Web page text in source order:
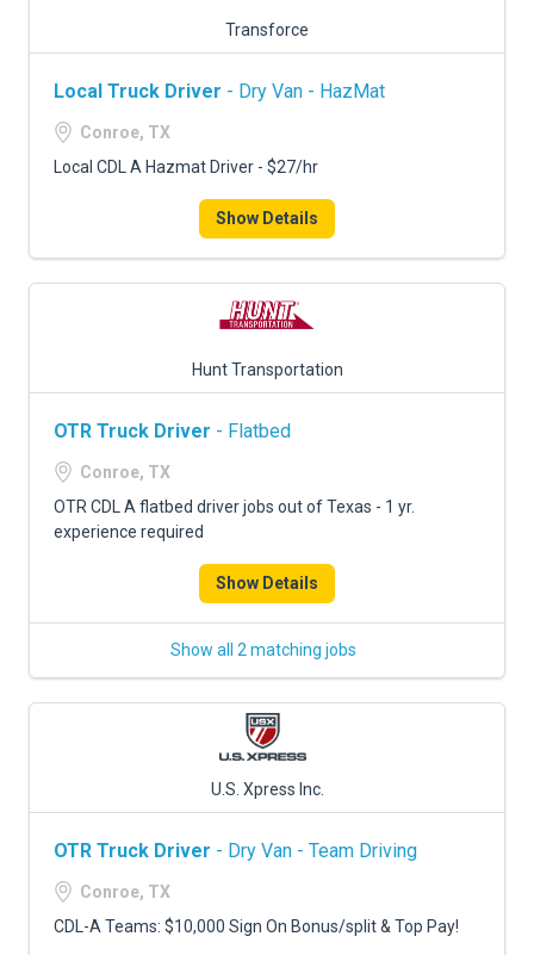
Transforce
Local Truck Driver - Dry Van - HazMat
Conroe, TX
Local CDL A Hazmat Driver - $27/hr
Show Details
Hunt Transportation
OTR Truck Driver - Flatbed
Conroe, TX
OTR CDL A flatbed driver jobs out of Texas - 1 yr.
experience required
Show Details
Show all 2 matching jobs
U.S. Xpress Inc.
OTR Truck Driver - Dry Van - Team Driving
Conroe, TX
CDL-A Teams: $10,000 Sign On Bonus/split & Top Pay!